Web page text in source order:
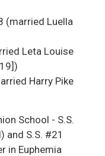
(married Luella
Leta Louise
Harry Pike
School - S.S.
and S.S. #21
in Euphemia